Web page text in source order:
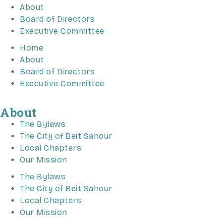
About
Board of Directors
Executive Committee
Home
About
Board of Directors
Executive Committee
About
The Bylaws
The City of Beit Sahour
Local Chapters
Our Mission
The Bylaws
The City of Beit Sahour
Local Chapters
Our Mission